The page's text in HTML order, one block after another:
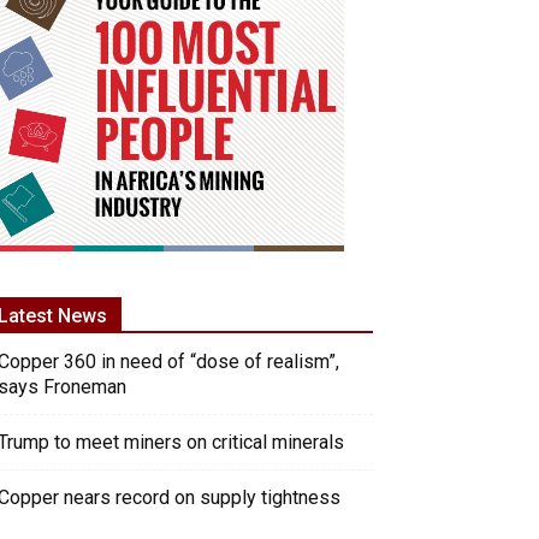
News
360 in need of “dose of realism”,
Froneman
to meet miners on critical minerals
nears record on supply tightness